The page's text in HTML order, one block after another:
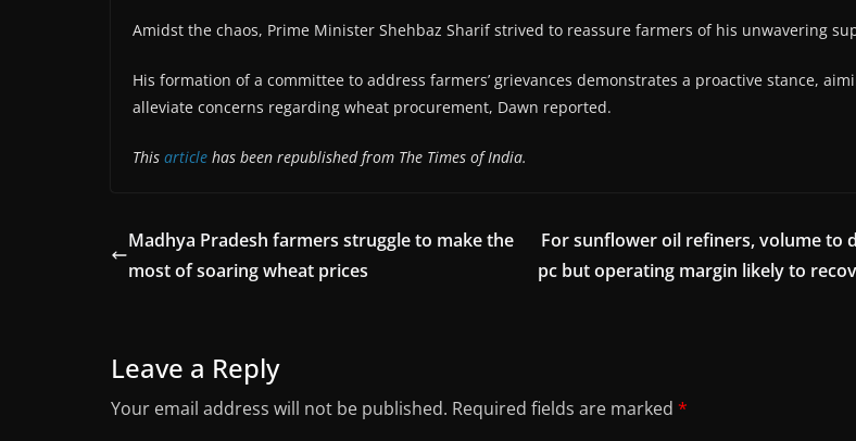
Amidst the chaos, Prime Minister Shehbaz Sharif strived to reassure farmers of his unwavering
His formation of a committee to address farmers’ grievances demonstrates a proactive stance,
alleviate concerns regarding wheat procurement, Dawn reported.
This article has been republished from The Times of India.
Madhya Pradesh farmers struggle to make the
most of soaring wheat prices
For sunflower oil refiners, volume to
pc but operating margin likely to
Leave a Reply
Your email address will not be published. Required fields are marked *